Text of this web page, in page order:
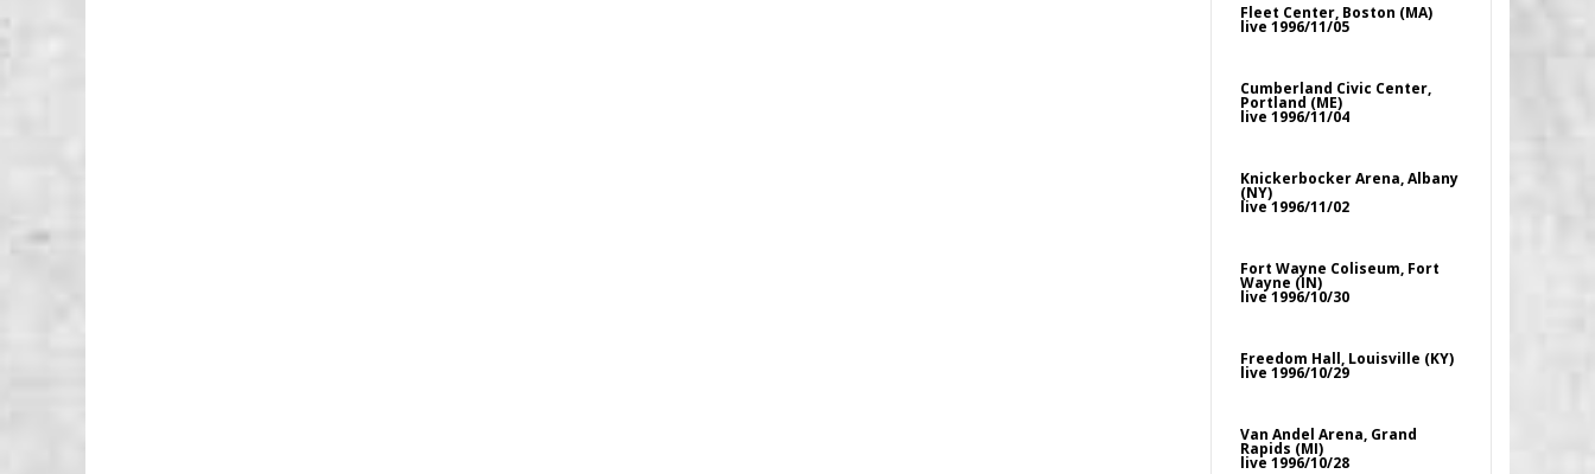
Fleet Center, Boston (MA)
live 1996/11/05
Cumberland Civic Center,
Portland (ME)
live 1996/11/04
Knickerbocker Arena, Albany
(NY)
live 1996/11/02
Fort Wayne Coliseum, Fort
Wayne (IN)
live 1996/10/30
Freedom Hall, Louisville (KY)
live 1996/10/29
Van Andel Arena, Grand
Rapids (MI)
live 1996/10/28